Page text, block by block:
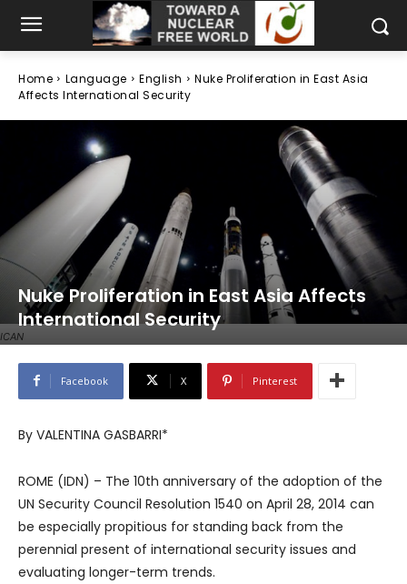
Home Language English
Nuke Proliferation in East Asia
Affects International Security
ICAN
Nuke Proliferation in East Asia Affects
International Security
Facebook X Pinterest
By VALENTINA GASBARRI*
ROME (IDN) – The 10th anniversary of the adoption of the
UN Security Council Resolution 1540 on April 28, 2014 can
be especially propitious for standing back from the
perennial present of international security issues and
evaluating longer-term trends.